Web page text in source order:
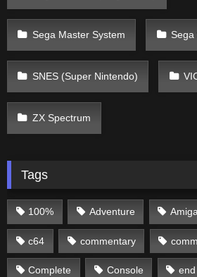
Sega Master System Sega
SNES (Super Nintendo)
ZX Spectrum
Tags
100% Adventure Amiga
c64 commentary
Complete Console end